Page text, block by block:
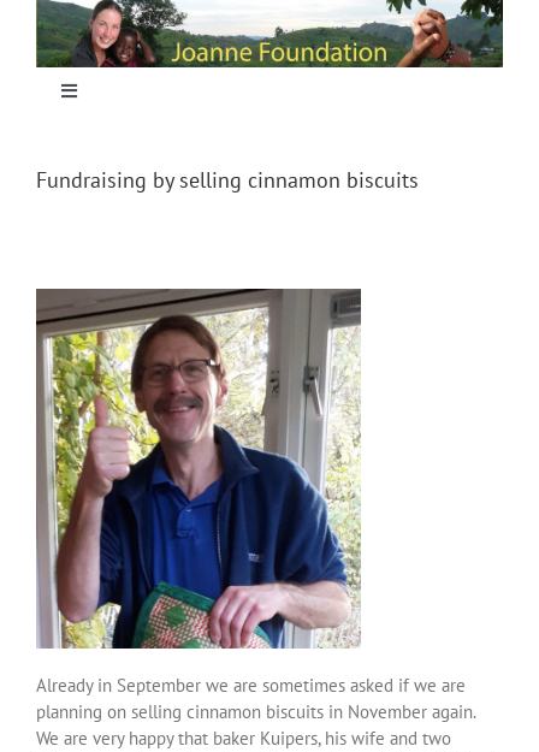
content
Toggle
Projecten
Nieuws
Sponsoring
Over ons
Contact
Fundraising by selling cinnamon biscuits
Already in September we are sometimes asked if we are
planning on selling cinnamon biscuits in November again.
We are very happy that baker Kuipers, his wife and two